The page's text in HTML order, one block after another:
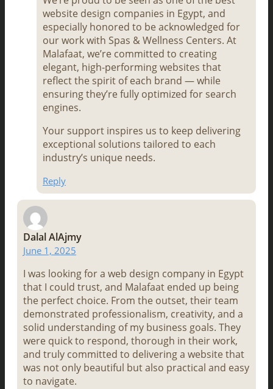
website design companies in Egypt, and
especially honored to be acknowledged for
our work with Spas & Wellness Centers. At
Malafaat, we’re committed to creating
elegant, high-performing websites that
reflect the spirit of each brand — while
ensuring they’re fully optimized for search
engines.
Your support inspires us to keep delivering
exceptional solutions tailored to each
industry’s unique needs.
Reply
Dalal AlAjmy
June 1, 2025
I was looking for a web design company in Egypt
that I could trust, and Malafaat ended up being
the perfect choice. From the outset, their team
demonstrated professionalism, creativity, and a
solid understanding of my business goals. They
were quick to respond, thorough in their work,
and truly committed to delivering a website that
was not only beautiful but also practical and easy
to navigate.